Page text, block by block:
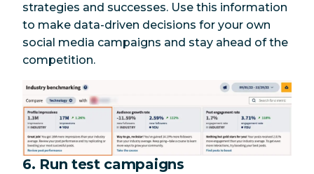
strategies and successes. Use this information
to make data-driven decisions for your own
social media campaigns and stay ahead of the
competition.
6. Run test campaigns